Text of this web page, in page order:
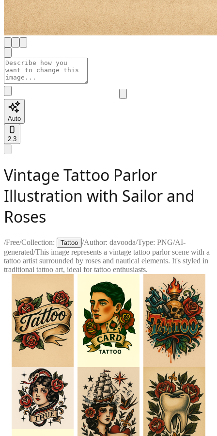
Auto
2:3
Vintage Tattoo Parlor
Illustration with Sailor and
Roses
/Free/Collection: Tattoo /Author: davooda/Type: PNG/AI-
generated/This image represents a vintage tattoo parlor scene with a
tattoo artist surrounded by roses and nautical elements. It's styled in
traditional tattoo art, ideal for tattoo enthusiasts.